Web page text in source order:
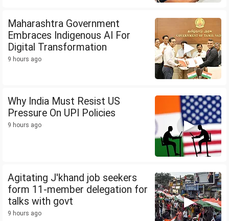
Maharashtra Government
Embraces Indigenous AI For
Digital Transformation
9 hours ago
Why India Must Resist US
Pressure On UPI Policies
9 hours ago
Agitating J'khand job seekers
form 11-member delegation for
talks with govt
9 hours ago